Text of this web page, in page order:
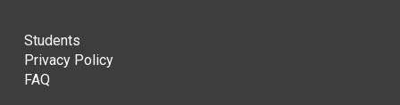
Students
Privacy Policy
FAQ